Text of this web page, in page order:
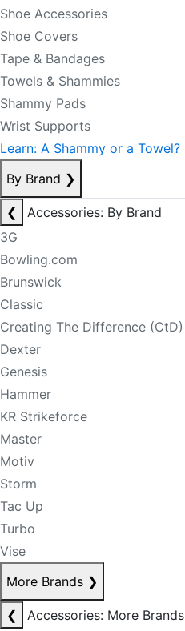
Shoe Accessories
Shoe Covers
Tape & Bandages
Towels & Shammies
Shammy Pads
Wrist Supports
Learn: A Shammy or a Towel?
By Brand ❯
❮
Accessories: By Brand
3G
Bowling.com
Brunswick
Classic
Creating The Difference (CtD)
Dexter
Genesis
Hammer
KR Strikeforce
Master
Motiv
Storm
Tac Up
Turbo
Vise
More Brands ❯
❮
Accessories: More Brands